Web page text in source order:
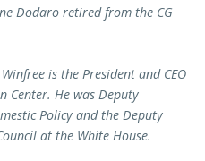
Dodaro retired from the CG
is the President and CEO
Center. He was Deputy
Policy and the Deputy
at the White House.